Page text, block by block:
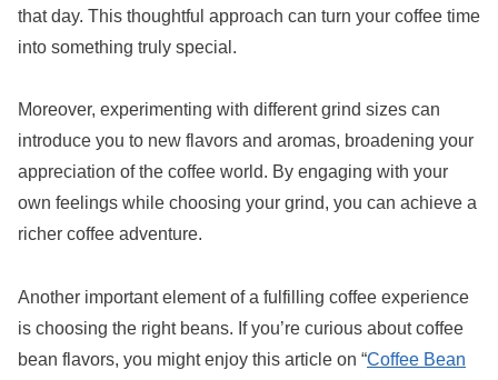
that day. This thoughtful approach can turn your coffee time
into something truly special.
Moreover, experimenting with different grind sizes can
introduce you to new flavors and aromas, broadening your
appreciation of the coffee world. By engaging with your
own feelings while choosing your grind, you can achieve a
richer coffee adventure.
Another important element of a fulfilling coffee experience
is choosing the right beans. If you’re curious about coffee
bean flavors, you might enjoy this article on “Coffee Bean